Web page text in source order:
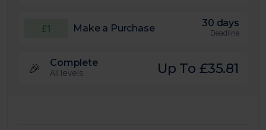
£1 Make a Purchase 30 days
Deadline
🎉
Complete
All levels
Up To £35.81